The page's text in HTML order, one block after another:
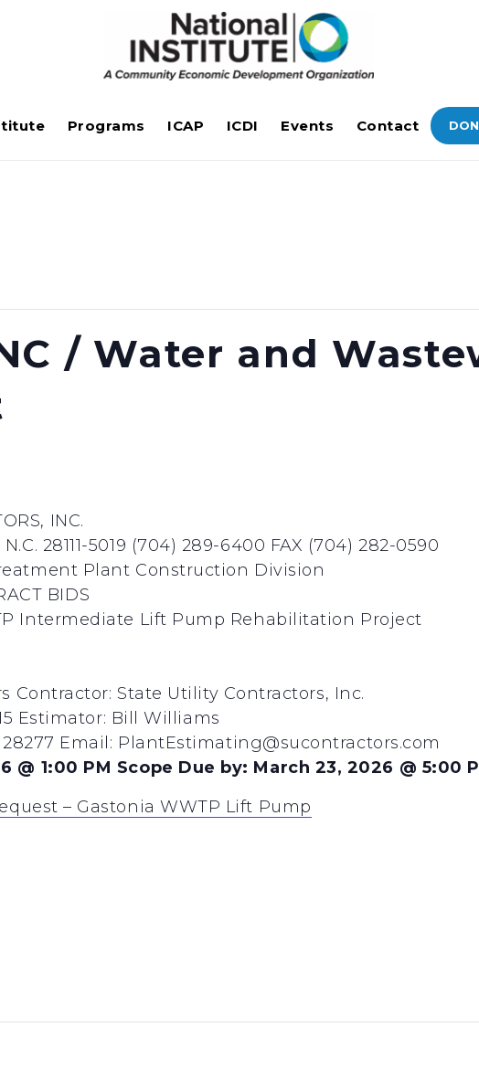
Programs ICAP ICDI Events Contact
/ Water and
INC.
N.C. 28111-5019 (704) 289-6400 FAX (704) 282-0590
Plant Construction Division
BIDS
Intermediate Lift Pump Rehabilitation Project
Contractor: State Utility Contractors, Inc.
Estimator: Bill Williams
Email: PlantEstimating@sucontractors.com
@ 1:00 PM Scope Due by: March 23, 2026 @ 5:00
– Gastonia WWTP Lift Pump